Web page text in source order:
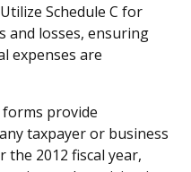
Schedule C for
and losses, ensuring
expenses are
provide
taxpayer or business
2012 fiscal year,